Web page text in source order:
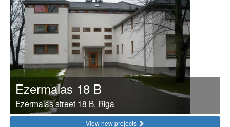
Ezermalas 18 B
Ezermalas street 18 B, Riga
View new projects